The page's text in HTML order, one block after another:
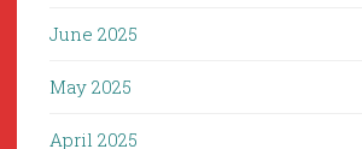
June 2025
May 2025
April 2025